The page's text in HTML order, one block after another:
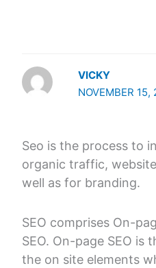
VICKY
NOVEMBER
Seo is the process to
organic traffic,
well as for branding.
SEO comprises On-
SEO. On-page SEO is
the on site elements